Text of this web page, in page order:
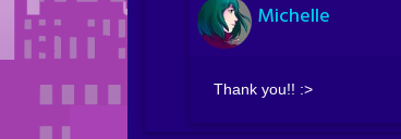
Michelle
Thank you!! :>